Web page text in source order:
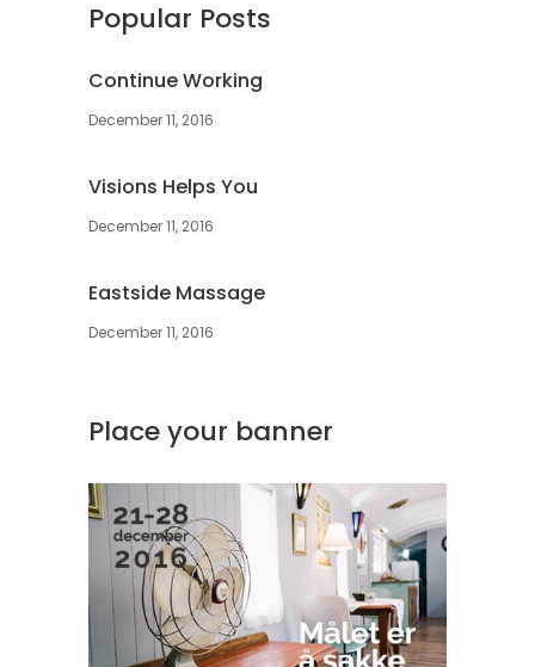
Popular Posts
Continue Working
December 11, 2016
Visions Helps You
December 11, 2016
Eastside Massage
December 11, 2016
Place your banner